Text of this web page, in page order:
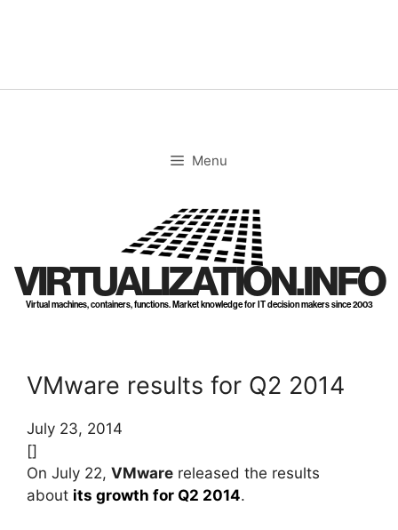
Menu
VIRTUALIZATION.INFO
Virtual machines, containers, functions. Market knowledge for IT decision makers since 2003
VMware results for Q2 2014
July 23, 2014
[]
On July 22, VMware released the results
about its growth for Q2 2014.